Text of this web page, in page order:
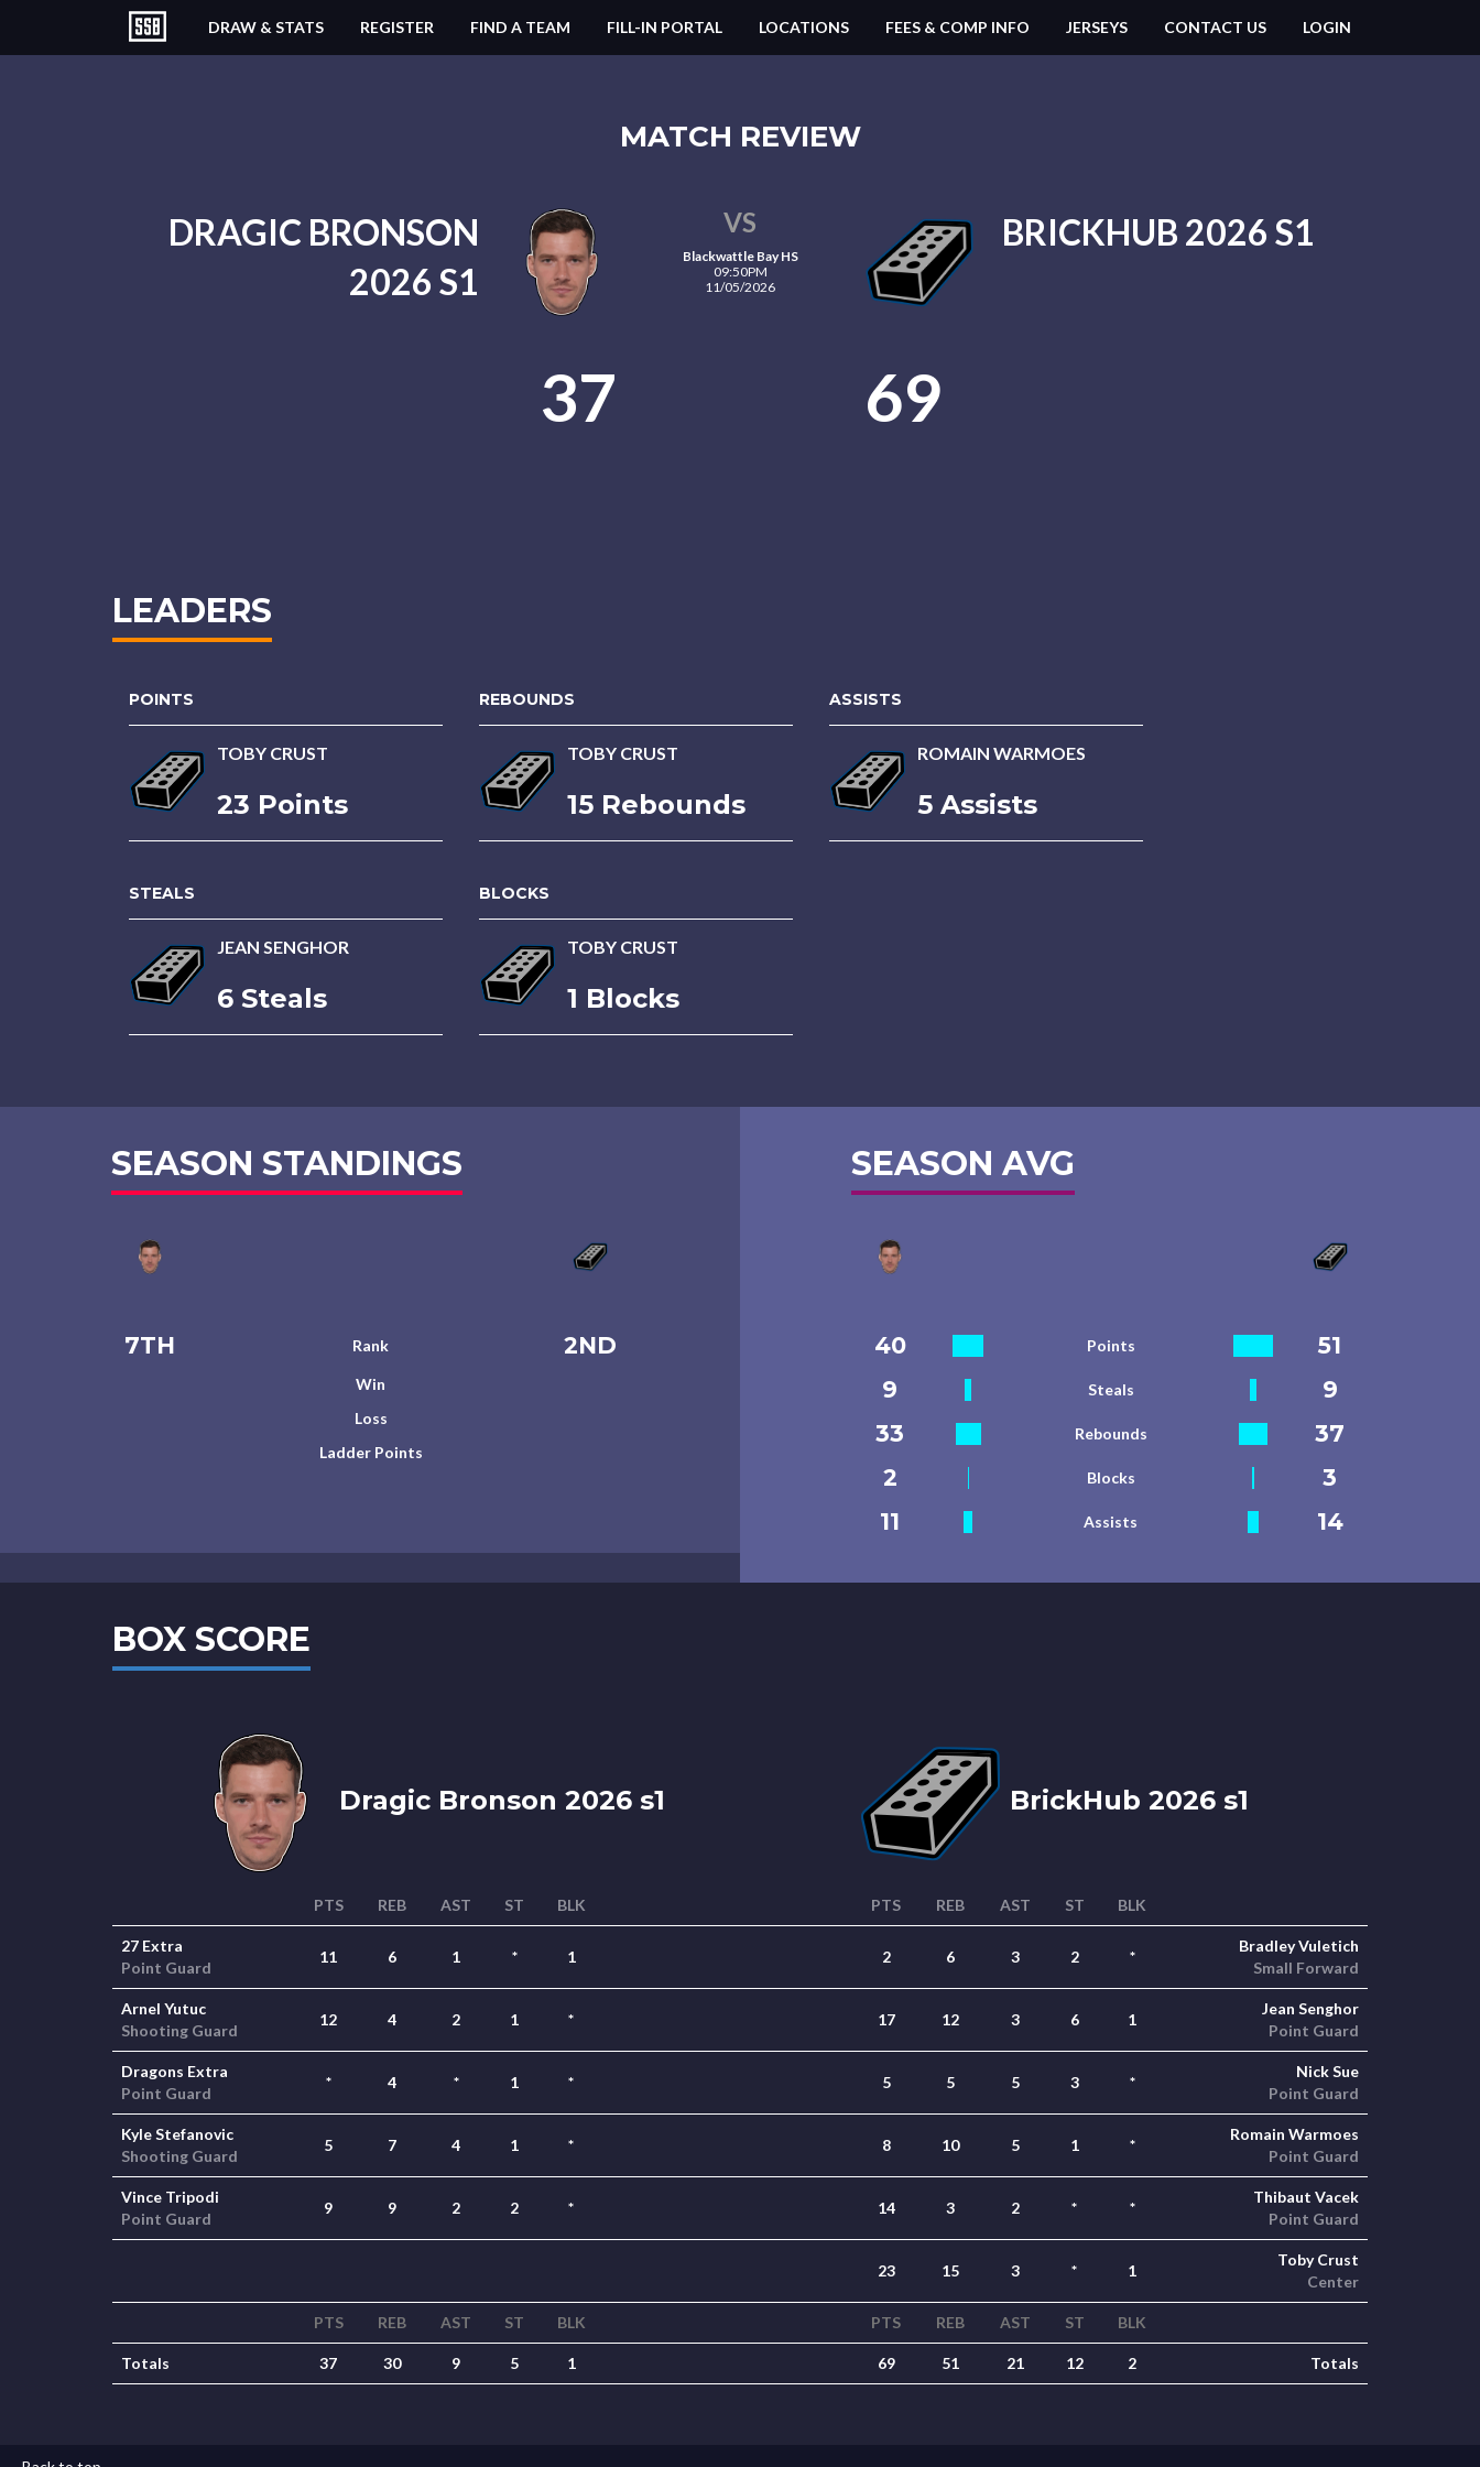
DRAW & STATS REGISTER FIND A TEAM FILL-IN PORTAL LOCATIONS FEES & COMP INFO JERSEYS CONTACT US LOGIN
MATCH REVIEW
DRAGIC BRONSON
2026 S1
VS
Blackwattle Bay HS
09:50PM
11/05/2026
BRICKHUB 2026 S1
37 69
LEADERS
POINTS
TOBY CRUST
23 Points
REBOUNDS
TOBY CRUST
15 Rebounds
ASSISTS
ROMAIN WARMOES
5 Assists
STEALS
JEAN SENGHOR
6 Steals
BLOCKS
TOBY CRUST
1 Blocks
SEASON STANDINGS
7TH Rank 2ND
Win
Loss
Ladder Points
SEASON AVG
40 Points
51
9
Steals
9
33
Rebounds
37
2
Blocks
3
11
Assists 14
BOX SCORE
Dragic Bronson 2026 s1 BrickHub 2026 s1
PTS REB AST ST BLK PTS REB AST ST BLK
27 Extra
Point Guard
11 6 1 * 1 2 6 3 2 *
Bradley Vuletich
Small Forward
Arnel Yutuc
Shooting Guard
12 4 2 1 * 17 12 3 6 1
Jean Senghor
Point Guard
Dragons Extra
Point Guard
* 4 * 1 * 5 5 5 3 *
Nick Sue
Point Guard
Kyle Stefanovic
Shooting Guard
5 7 4 1 * 8 10 5 1 *
Romain Warmoes
Point Guard
Vince Tripodi
Point Guard
9 9 2 2 * 14 3 2 * *
Thibaut Vacek
Point Guard
23 15 3 * 1
Toby Crust
Center
PTS REB AST ST BLK PTS REB AST ST BLK
Totals 37 30 9 5 1 69 51 21 12 2 Totals